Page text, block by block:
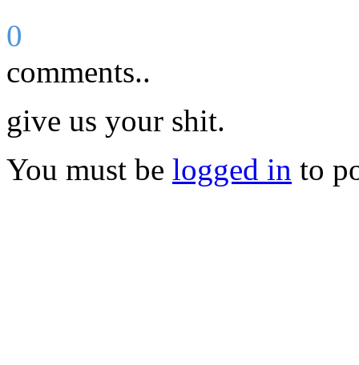
0
comments..
give us your shit.
You must be logged in to